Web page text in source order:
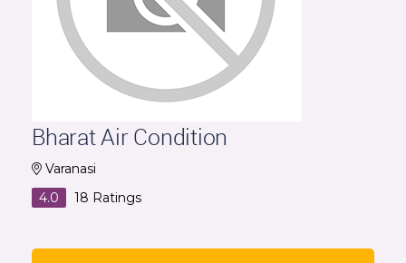
Bharat Air Condition
Varanasi
4.0
18 Ratings